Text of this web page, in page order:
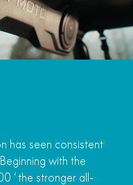
800NK ADVANCED
800MT-X LS
800MT-X LS
800MT ES
CFX-5E
has seen consistent
with the
‘ the stronger all-